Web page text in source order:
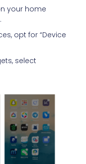
your home
opt for “Device
select